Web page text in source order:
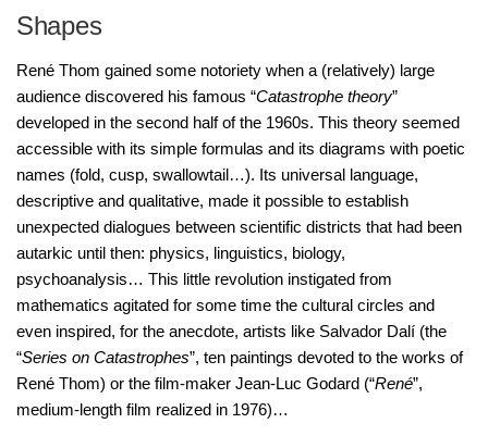
Shapes
René Thom gained some notoriety when a (relatively) large
audience discovered his famous “Catastrophe theory”
developed in the second half of the 1960s. This theory seemed
accessible with its simple formulas and its diagrams with poetic
names (fold, cusp, swallowtail…). Its universal language,
descriptive and qualitative, made it possible to establish
unexpected dialogues between scientific districts that had been
autarkic until then: physics, linguistics, biology,
psychoanalysis… This little revolution instigated from
mathematics agitated for some time the cultural circles and
even inspired, for the anecdote, artists like Salvador Dalí (the
“Series on Catastrophes”, ten paintings devoted to the works of
René Thom) or the film-maker Jean-Luc Godard (“René”,
medium-length film realized in 1976)…